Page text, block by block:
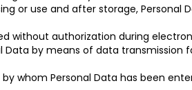
or use and after storage, Personal
without authorization during
by means of data transmission
whom Personal Data has been